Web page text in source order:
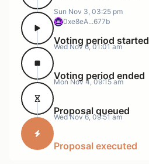
0xe8eA...677b
Sun Nov 3, 03:25 pm
Voting period started
Wed Nov 6, 01:01 am
Voting period ended
Mon Nov 4, 09:15 am
Proposal queued
Wed Nov 6, 09:51 am
Proposal executed